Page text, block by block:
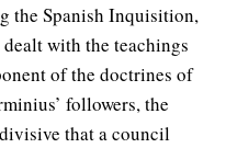
the Spanish Inquisition,
with the teachings
of the doctrines of
followers, the
that a council